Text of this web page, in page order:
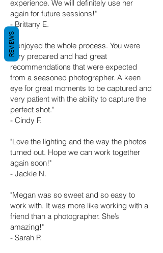
experience. We will definitely use her
again for future sessions!"
- Brittany E.
"I enjoyed the whole process. You were
very prepared and had great
recommendations that were expected
from a seasoned photographer. A keen
eye for great moments to be captured and
very patient with the ability to capture the
perfect shot."
- Cindy F.
"Love the lighting and the way the photos
turned out. Hope we can work together
again soon!"
- Jackie N.
"Megan was so sweet and so easy to
work with. It was more like working with a
friend than a photographer. She’s
amazing!"
- Sarah P.
REVIEWS